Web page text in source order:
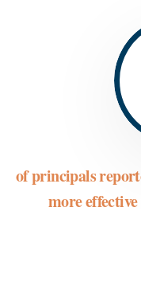
of principals
more